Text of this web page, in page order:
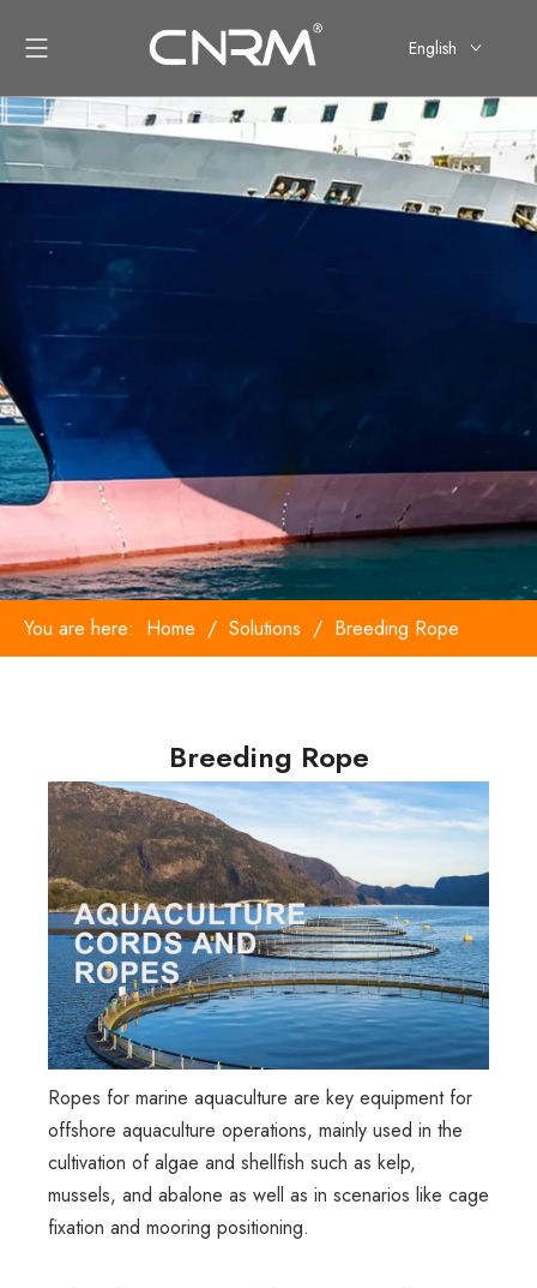
English
You are here: Home / Solutions / Breeding Rope
Breeding Rope
Ropes for marine aquaculture are key equipment for
offshore aquaculture operations, mainly used in the
cultivation of algae and shellfish such as kelp,
mussels, and abalone as well as in scenarios like cage
fixation and mooring positioning.